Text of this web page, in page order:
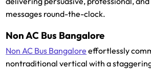
messages round-the-clock.
Non AC Bus Bangalore
Non AC Bus Bangalore effortlessly
nontraditional vertical with a